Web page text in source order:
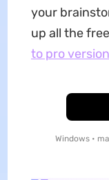
your
up all the
to pro
Windows •